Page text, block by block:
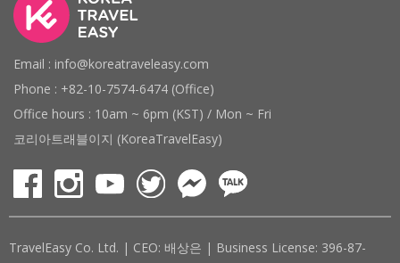
Email : info@koreatraveleasy.com
Phone : +82-10-7574-6474 (Office)
Office hours : 10am ~ 6pm (KST) / Mon ~ Fri
코리아트래블이지 (KoreaTravelEasy)
TravelEasy Co. Ltd. | CEO: 배상은 | Business License: 396-87-